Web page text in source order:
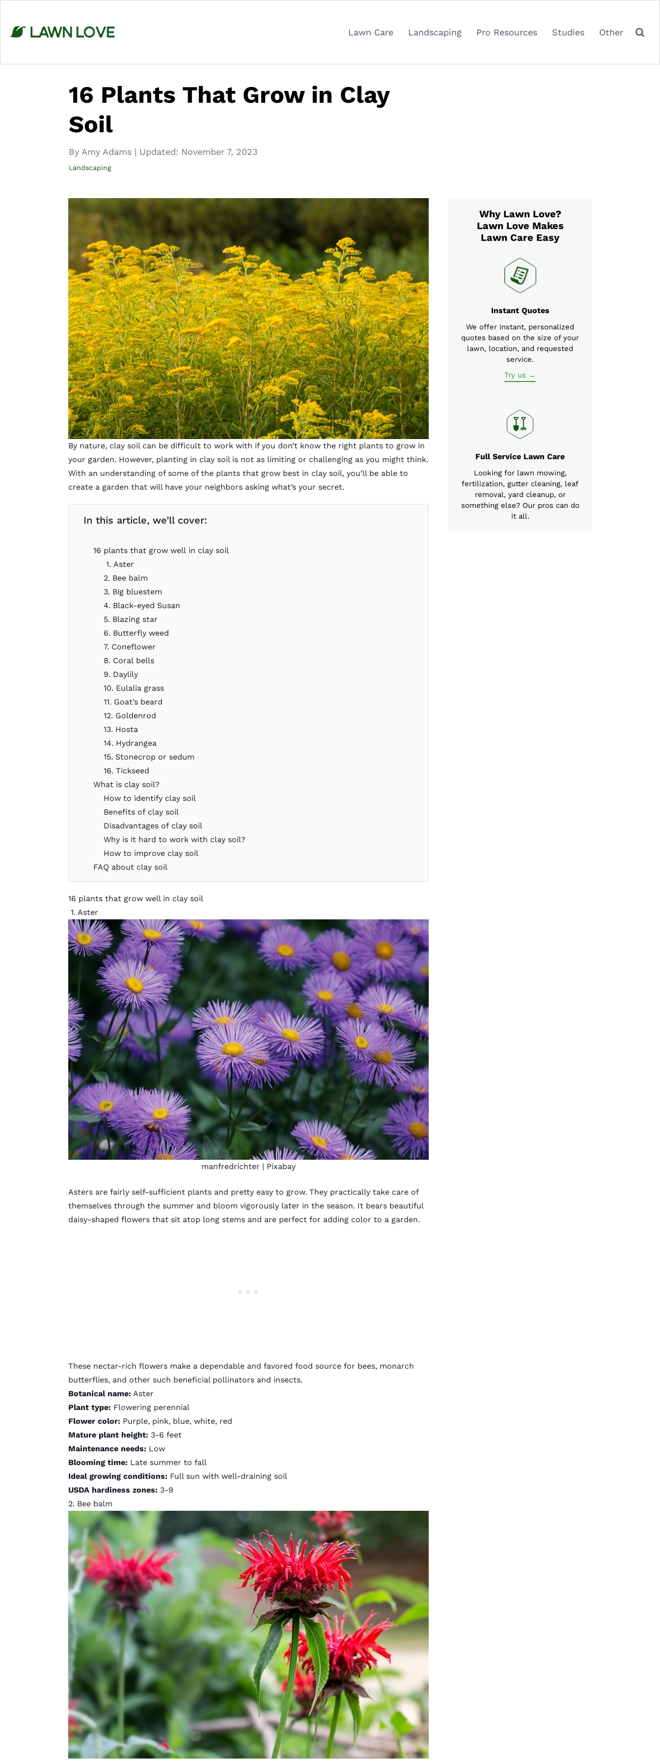
content
Lawn Care Landscaping Pro Resources Studies Other
16 Plants That Grow in Clay
Soil
By Amy Adams | Updated: November 7, 2023
Landscaping
By nature, clay soil can be difficult to work with if you don’t know the right plants to grow in
your garden. However, planting in clay soil is not as limiting or challenging as you might think.
With an understanding of some of the plants that grow best in clay soil, you’ll be able to
create a garden that will have your neighbors asking what’s your secret.
In this article, we’ll cover:
16 plants that grow well in clay soil
1. Aster
2. Bee balm
3. Big bluestem
4. Black-eyed Susan
5. Blazing star
6. Butterfly weed
7. Coneflower
8. Coral bells
9. Daylily
10. Eulalia grass
11. Goat’s beard
12. Goldenrod
13. Hosta
14. Hydrangea
15. Stonecrop or sedum
16. Tickseed
What is clay soil?
How to identify clay soil
Benefits of clay soil
Disadvantages of clay soil
Why is it hard to work with clay soil?
How to improve clay soil
FAQ about clay soil
16 plants that grow well in clay soil
1. Aster
manfredrichter | Pixabay
Asters are fairly self-sufficient plants and pretty easy to grow. They practically take care of
themselves through the summer and bloom vigorously later in the season. It bears beautiful
daisy-shaped flowersthat sit atop long stems and are perfect for adding color to a garden.
These nectar-rich flowers make a dependable and favored food source for bees, monarch
butterflies, and other such beneficial pollinators and insects.
Botanical name: Aster
Plant type: Flowering perennial
Flower color: Purple, pink, blue, white, red
Mature plant height: 3-6 feet
Maintenance needs: Low
Blooming time: Late summer to fall
Ideal growing conditions: Full sun with well-draining soil
USDA hardiness zones: 3-9
2. Bee balm
Why Lawn Love?
Lawn Love Makes
Lawn Care Easy
Instant Quotes
We offer instant, personalized
quotes based on the size of your
lawn, location, and requested
service.
Try us →
Full Service Lawn Care
Looking for lawn mowing,
fertilization, gutter cleaning, leaf
removal, yard cleanup, or
something else? Our pros can do
it all.